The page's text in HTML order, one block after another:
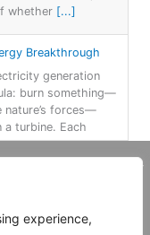
experience,
whether [...]
Breakthrough
generation
burn something—
forces—
turbine. Each
the Hidden
Cosmic Veil Dust
| Design by